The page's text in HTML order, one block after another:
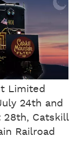
Limited
24th and
28th, Catskill
Railroad